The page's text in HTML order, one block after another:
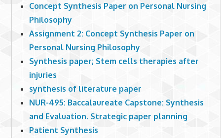
Concept Synthesis Paper on Personal Nursing
Philosophy
Assignment 2: Concept Synthesis Paper on
Personal Nursing Philosophy
Synthesis paper; Stem cells therapies after
injuries
synthesis of literature paper
NUR-495: Baccalaureate Capstone: Synthesis
and Evaluation. Strategic paper planning
Patient Synthesis